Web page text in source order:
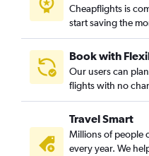
Cheapflights is
start saving the
Book with
Our users can
flights with no
Travel Smart
Millions of people
every year. We